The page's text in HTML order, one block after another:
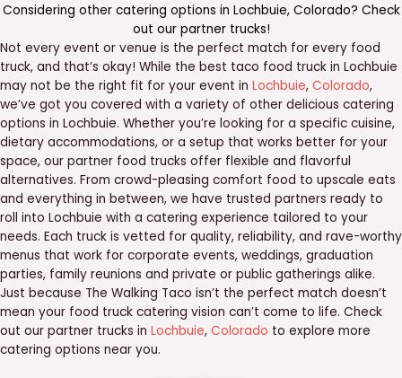
Considering other catering options in Lochbuie, Colorado? Check
out our partner trucks!
Not every event or venue is the perfect match for every food
truck, and that’s okay! While the best taco food truck in Lochbuie
may not be the right fit for your event in Lochbuie, Colorado,
we’ve got you covered with a variety of other delicious catering
options in Lochbuie. Whether you’re looking for a specific cuisine,
dietary accommodations, or a setup that works better for your
space, our partner food trucks offer flexible and flavorful
alternatives. From crowd-pleasing comfort food to upscale eats
and everything in between, we have trusted partners ready to
roll into Lochbuie with a catering experience tailored to your
needs. Each truck is vetted for quality, reliability, and rave-worthy
menus that work for corporate events, weddings, graduation
parties, family reunions and private or public gatherings alike.
Just because The Walking Taco isn’t the perfect match doesn’t
mean your food truck catering vision can’t come to life. Check
out our partner trucks in Lochbuie, Colorado to explore more
catering options near you.